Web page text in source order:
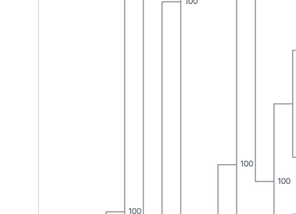
100
100
100